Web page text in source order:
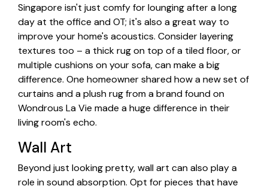
Singapore isn't just comfy for lounging after a long
day at the office and OT; it's also a great way to
improve your home's acoustics. Consider layering
textures too – a thick rug on top of a tiled floor, or
multiple cushions on your sofa, can make a big
difference. One homeowner shared how a new set of
curtains and a plush rug from a brand found on
Wondrous La Vie made a huge difference in their
living room's echo.
Wall Art
Beyond just looking pretty, wall art can also play a
role in sound absorption. Opt for pieces that have